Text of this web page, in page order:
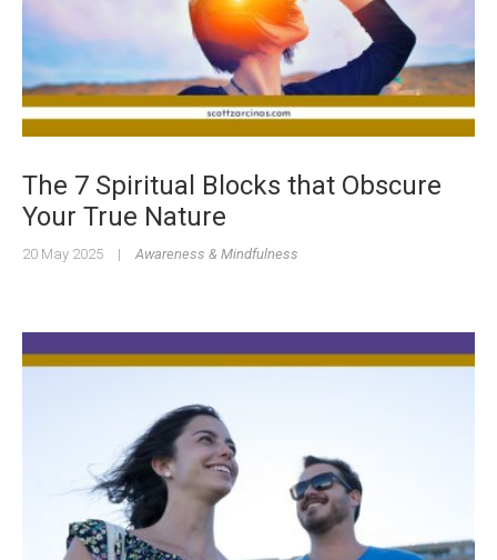
The 7 Spiritual Blocks that Obscure
Your True Nature
20 May 2025 | Awareness & Mindfulness